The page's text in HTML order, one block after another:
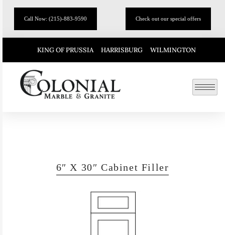
Call Now: (215)-883-9590 Check out our special offers
KING OF PRUSSIA HARRISBURG WILMINGTON
6″ X 30″ Cabinet Filler